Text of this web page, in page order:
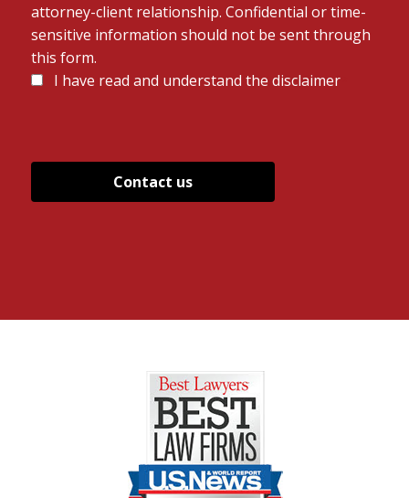
attorney-client relationship. Confidential or time-
sensitive information should not be sent through
this form.
Disclaimer
I have read and understand the disclaimer